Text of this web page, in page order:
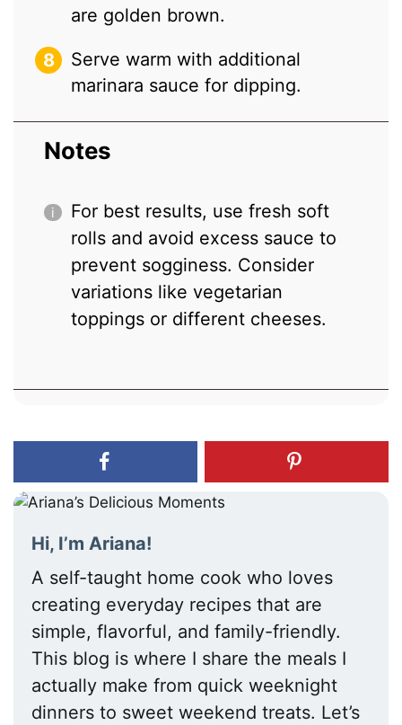
are golden brown.
Serve warm with additional
marinara sauce for dipping.
Notes
For best results, use fresh soft
rolls and avoid excess sauce to
prevent sogginess. Consider
variations like vegetarian
toppings or different cheeses.
Hi, I’m Ariana!
A self-taught home cook who loves
creating everyday recipes that are
simple, flavorful, and family-friendly.
This blog is where I share the meals I
actually make from quick weeknight
dinners to sweet weekend treats. Let’s